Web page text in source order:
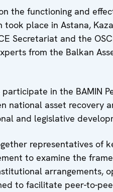
the functioning and
took place in Astana,
Secretariat and the
from the Balkan
in the BAMIN
national asset recovery
and legislative
representatives of
to examine the
arrangements,
to facilitate peer-to-